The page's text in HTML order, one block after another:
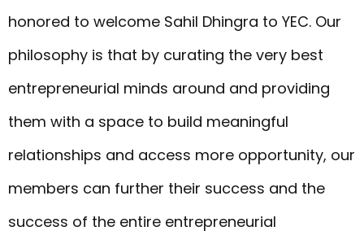
honored to welcome Sahil Dhingra to YEC. Our
philosophy is that by curating the very best
entrepreneurial minds around and providing
them with a space to build meaningful
relationships and access more opportunity, our
members can further their success and the
success of the entire entrepreneurial